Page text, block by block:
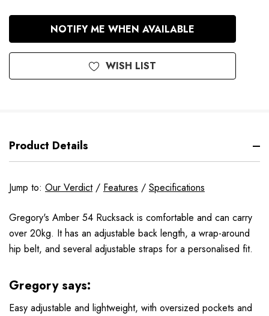
In
NOTIFY ME WHEN AVAILABLE
WISH LIST
Product Details
Jump to: Our Verdict/ Features / Specifications
Gregory's Amber 54 Rucksack is comfortable and can carry
over 20kg. It has an adjustable back length, a wrap-around
hip belt, and several adjustable straps for a personalised fit.
Gregory says:
Easy adjustable and lightweight, with oversized pockets and